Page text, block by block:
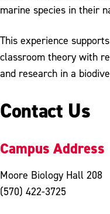
marine species in their
This experience
classroom theory with
and research in a
Contact Us
Campus Address
Moore Biology Hall 208
(570) 422-3725